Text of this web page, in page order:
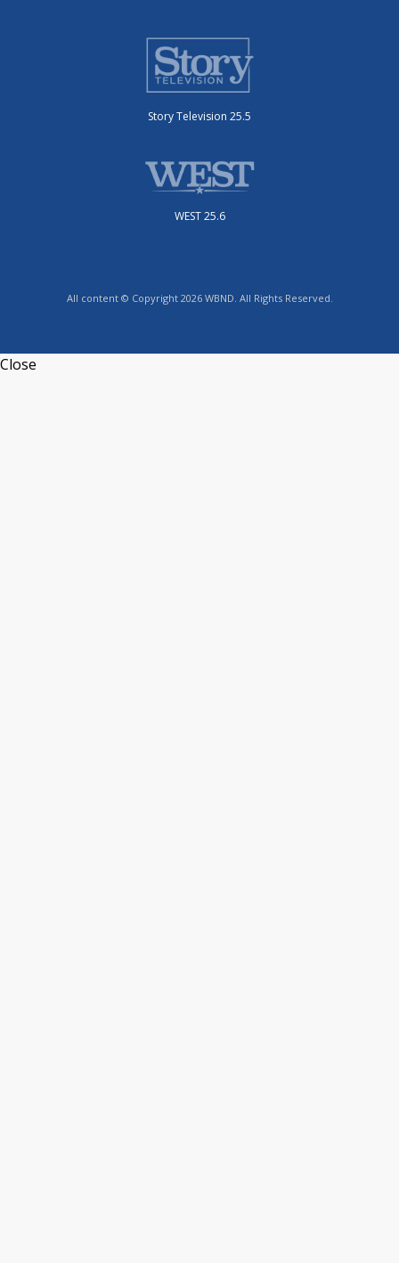
Story Television 25.5
WEST 25.6
All content © Copyright 2026 WBND. All Rights Reserved.
Close